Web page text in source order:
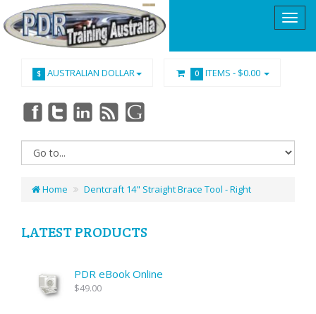
$ AUSTRALIAN DOLLAR 0 ITEMS - $0.00
Home Dentcraft 14" Straight Brace Tool - Right
LATEST PRODUCTS
PDR eBook Online
$49.00